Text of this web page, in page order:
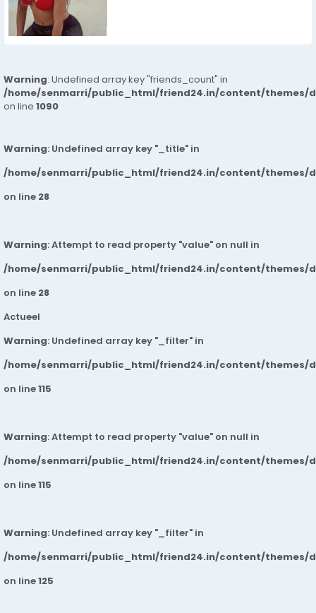
Warning: Undefined array key "friends_count" in
/home/senmarri/public_html/friend24.in/content/themes/
on line 1090
Warning: Undefined array key "_title" in
/home/senmarri/public_html/friend24.in/content/themes/
on line 28
Warning: Attempt to read property "value" on null in
/home/senmarri/public_html/friend24.in/content/themes/
on line 28
Actueel
Warning: Undefined array key "_filter" in
/home/senmarri/public_html/friend24.in/content/themes/
on line115
Warning: Attempt to read property "value" on null in
/home/senmarri/public_html/friend24.in/content/themes/
on line115
Warning: Undefined array key "_filter" in
/home/senmarri/public_html/friend24.in/content/themes/
on line125